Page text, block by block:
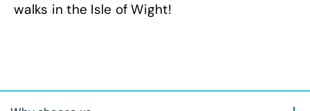
walks in the Isle of Wight!